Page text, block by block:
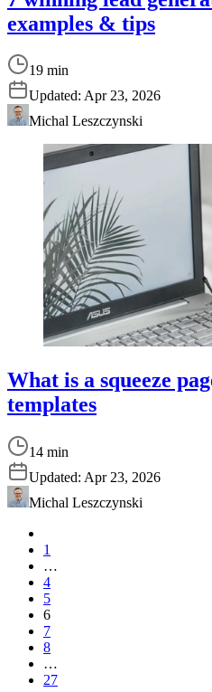
examples & tips
19 min
Updated: Apr 23, 2026
Michal Leszczynski
What is a squeeze
templates
14 min
Updated: Apr 23, 2026
Michal Leszczynski
1
…
4
5
6
7
8
…
27